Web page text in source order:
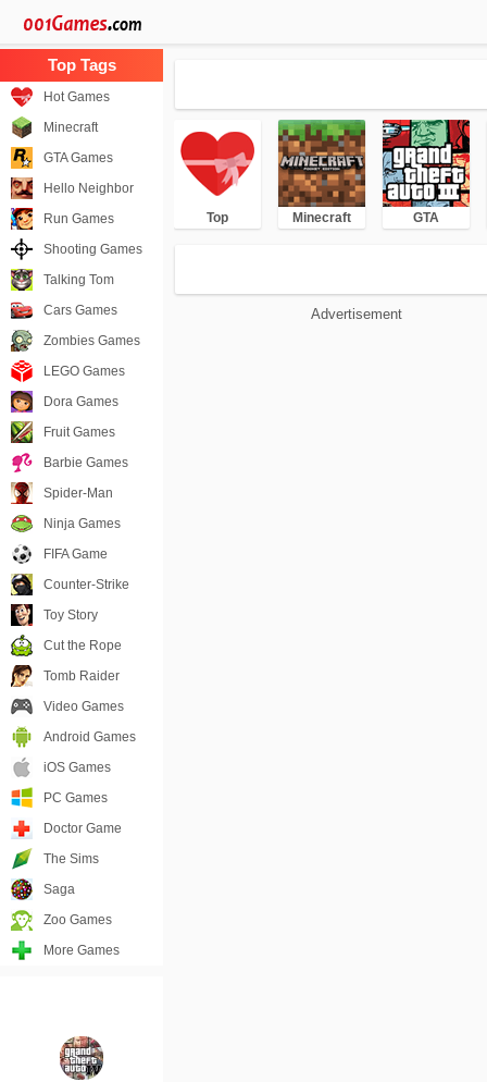
Top Minecraft GTA
Advertisement
Hot Games
Minecraft
GTA Games
Hello Neighbor
Run Games
Shooting Games
Talking Tom
Cars Games
Zombies Games
LEGO Games
Dora Games
Fruit Games
Barbie Games
Spider-Man
Ninja Games
FIFA Game
Counter-Strike
Toy Story
Cut the Rope
Tomb Raider
Video Games
Android Games
iOS Games
PC Games
Doctor Game
The Sims
Saga
Zoo Games
More Games